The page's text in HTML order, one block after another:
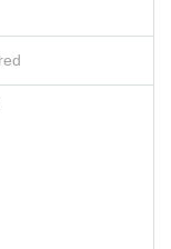
of songs diff
is prohibited
by liftin
and trip